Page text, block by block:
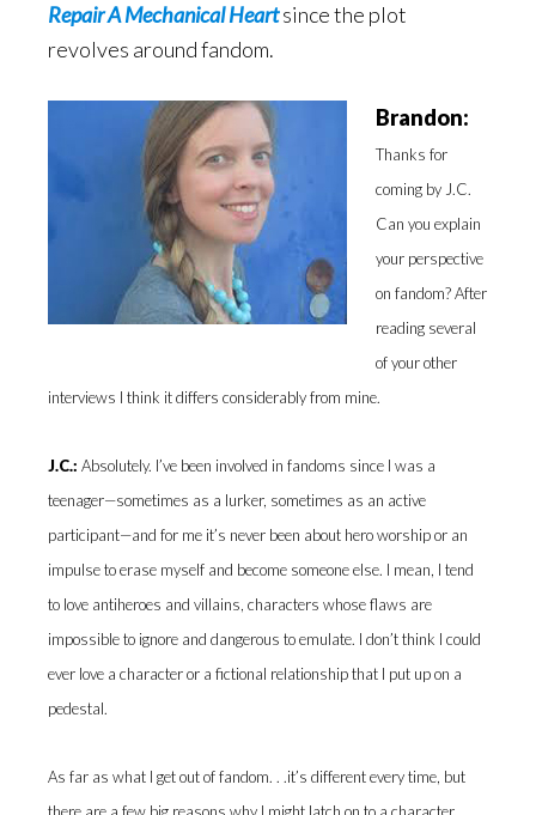
Repair A Mechanical Heartsince the plot
revolves around fandom.
Brandon:
Thanks for
coming by J.C.
Can you explain
your perspective
on fandom? After
reading several
of your other
interviews I think it differs considerably from mine.
J.C.: Absolutely. I’ve been involved in fandoms since I was a
teenager—sometimes as a lurker, sometimes as an active
participant—and for me it’s never been about hero worship or an
impulse to erase myself and become someone else. I mean, I tend
to love antiheroes and villains, characters whose flaws are
impossible to ignore and dangerous to emulate. I don’t think I could
ever love a character or a fictional relationship that I put up on a
pedestal.
As far as what I get out of fandom. . .it’s different every time, but